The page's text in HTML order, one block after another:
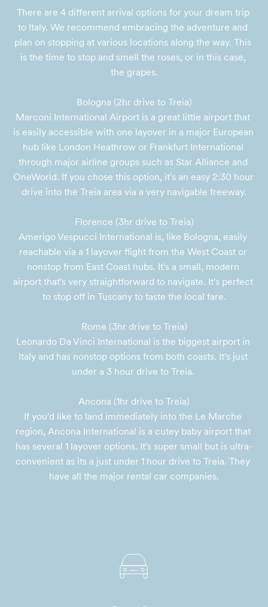
There are 4 different arrival options for your dream trip
to Italy. We recommend embracing the adventure and
plan on stopping at various locations along the way. This
is the time to stop and smell the roses, or in this case,
the grapes.
Bologna (2hr drive to Treia)
Marconi International Airport is a great little airport that
is easily accessible with one layover in a major European
hub like London Heathrow or Frankfurt International
through major airline groups such as Star Alliance and
OneWorld. If you chose this option, it's an easy 2:30 hour
drive into the Treia area via a very navigable freeway.
Florence (3hr drive to Treia)
Amerigo Vespucci International is, like Bologna, easily
reachable via a 1 layover flight from the West Coast or
nonstop from East Coast hubs. It's a small, modern
airport that's very straightforward to navigate. It's perfect
to stop off in Tuscany to taste the local fare.
Rome (3hr drive to Treia)
Leonardo Da Vinci International is the biggest airport in
Italy and has nonstop options from both coasts. It's just
under a 3 hour drive to Treia.
Ancona (1hr drive to Treia)
If you'd like to land immediately into the Le Marche
region, Ancona International is a cutey baby airport that
has several 1 layover options. It's super small but is ultra-
convenient as its a just under 1 hour drive to Treia. They
have all the major rental car companies.